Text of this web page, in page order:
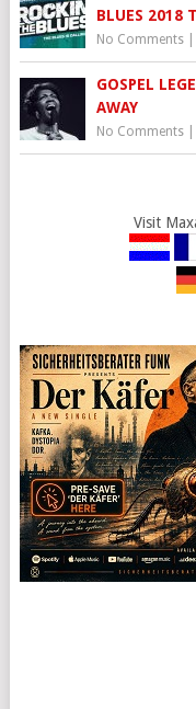
BLUES 2018
No Comments|
GOSPEL
AWAY
No Comments|
Visit